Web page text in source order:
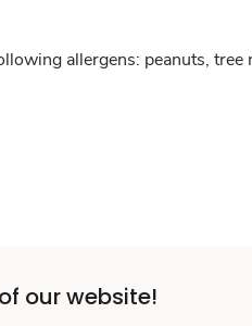
allergens: peanuts,
our website!